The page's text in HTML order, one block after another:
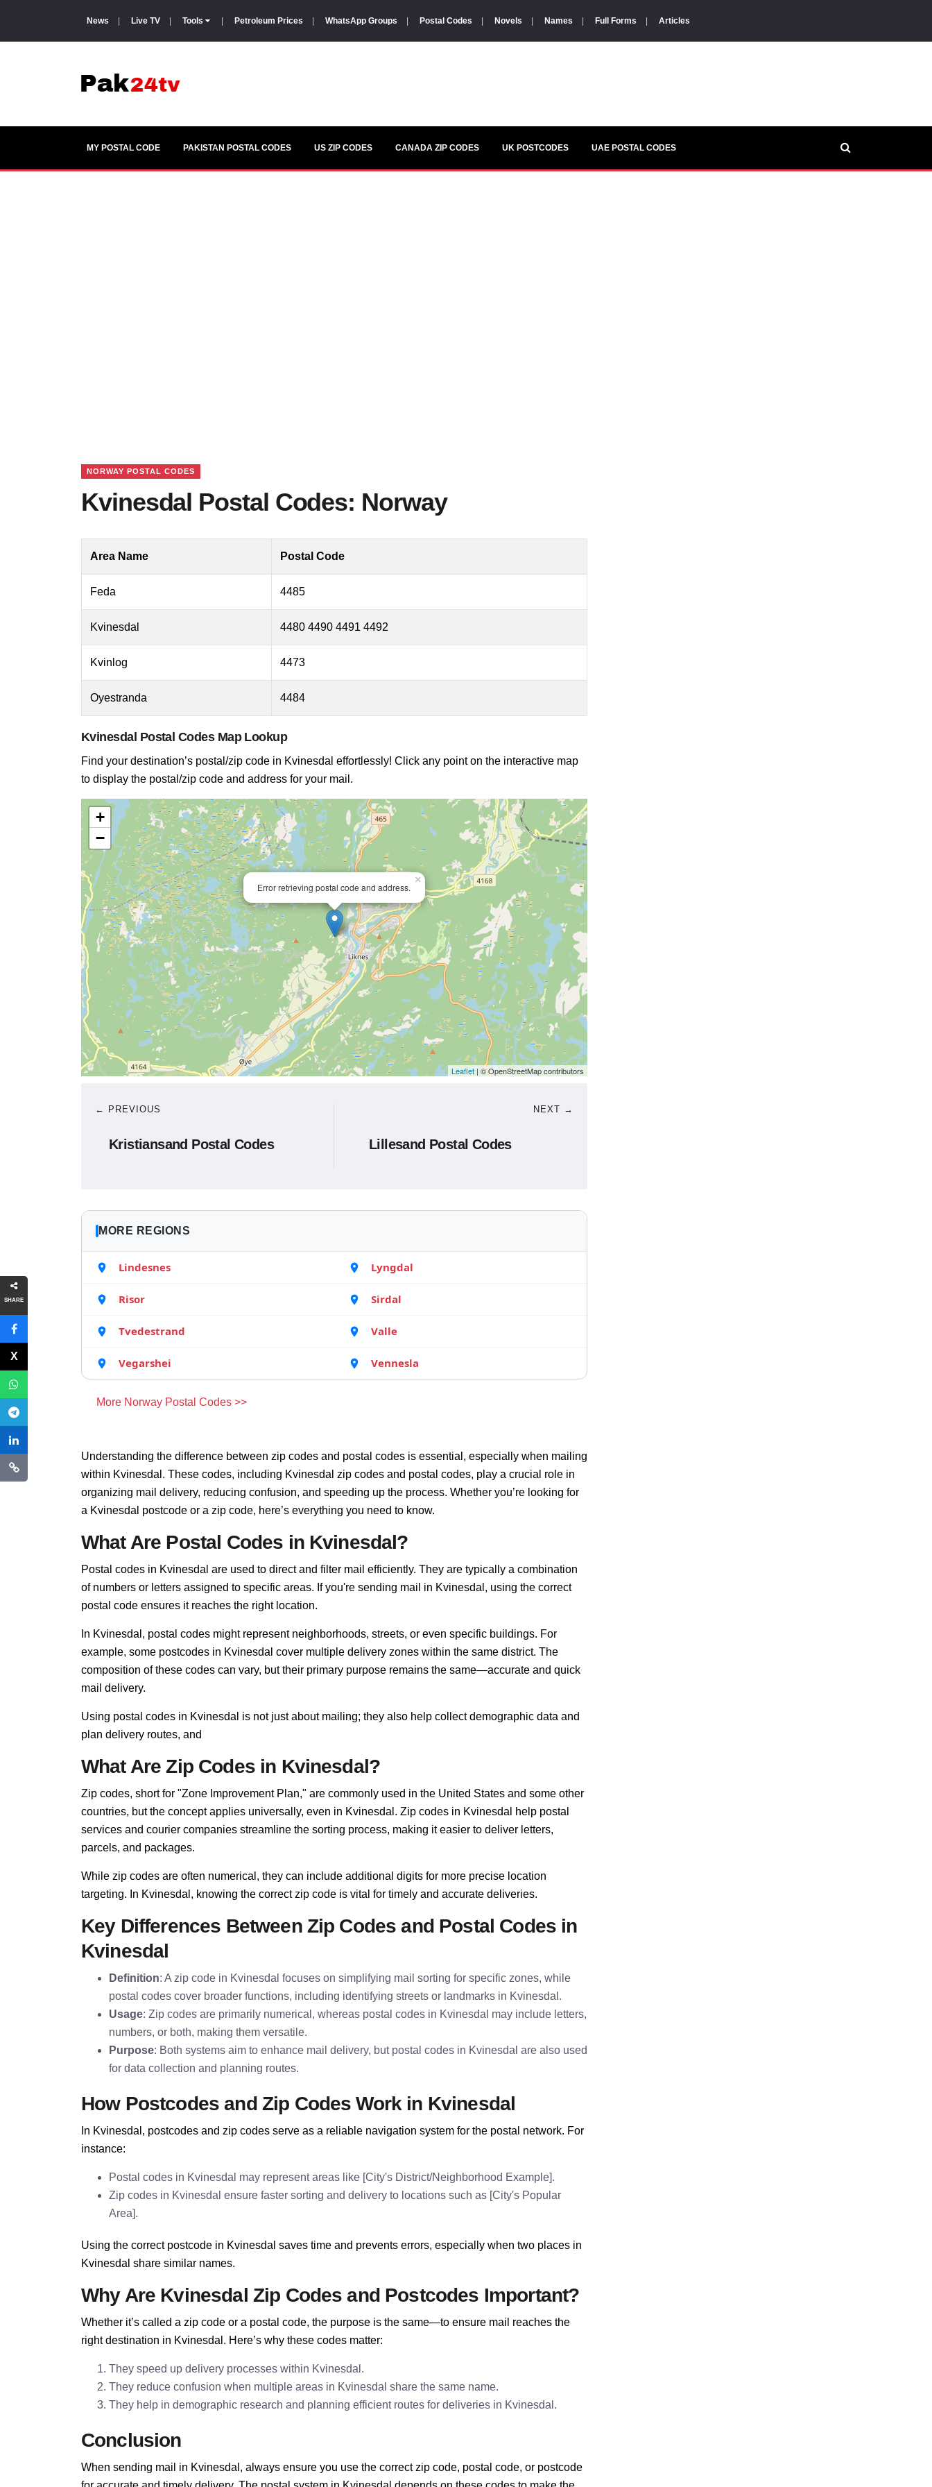
News Live TV Tools Petroleum Prices WhatsApp Groups Postal Codes Novels Names Full Forms Articles
SHARE
MY POSTAL CODE PAKISTAN POSTAL CODES US ZIP CODES CANADA ZIP CODES UK POSTCODES UAE POSTAL CODES
NORWAY POSTAL CODES
Kvinesdal Postal Codes: Norway
Area Name Postal Code
Feda 4485
Kvinesdal 4480 4490 4491 4492
Kvinlog 4473
Oyestranda 4484
Kvinesdal Postal Codes Map Lookup
Find your destination’s postal/zip code in Kvinesdal effortlessly! Click any point on the interactive map
to display the postal/zip code and address for your mail.
Error retrieving postal code and address.
×
+
−
Leaflet | © OpenStreetMap contributors
← PREVIOUS
Kristiansand Postal Codes
NEXT →
Lillesand Postal Codes
MORE REGIONS
Lindesnes Lyngdal
Risor Sirdal
Tvedestrand Valle
Vegarshei Vennesla
More Norway Postal Codes >>
Understanding the difference between zip codes and postal codes is essential, especially when mailing
within Kvinesdal. These codes, including Kvinesdal zip codes and postal codes, play a crucial role in
organizing mail delivery, reducing confusion, and speeding up the process. Whether you’re looking for
a Kvinesdal postcode or a zip code, here’s everything you need to know.
What Are Postal Codes in Kvinesdal?
Postal codes in Kvinesdal are used to direct and filter mail efficiently. They are typically a combination
of numbers or letters assigned to specific areas. If you're sending mail in Kvinesdal, using the correct
postal code ensures it reaches the right location.
In Kvinesdal, postal codes might represent neighborhoods, streets, or even specific buildings. For
example, some postcodes in Kvinesdal cover multiple delivery zones within the same district. The
composition of these codes can vary, but their primary purpose remains the same—accurate and quick
mail delivery.
Using postal codes in Kvinesdal is not just about mailing; they also help collect demographic data and
plan delivery routes, and
What Are Zip Codes in Kvinesdal?
Zip codes, short for "Zone Improvement Plan," are commonly used in the United States and some other
countries, but the concept applies universally, even in Kvinesdal. Zip codes in Kvinesdal help postal
services and courier companies streamline the sorting process, making it easier to deliver letters,
parcels, and packages.
While zip codes are often numerical, they can include additional digits for more precise location
targeting. In Kvinesdal, knowing the correct zip code is vital for timely and accurate deliveries.
Key Differences Between Zip Codes and Postal Codes in
Kvinesdal
Definition: A zip code in Kvinesdal focuses on simplifying mail sorting for specific zones, while
postal codes cover broader functions, including identifying streets or landmarks in Kvinesdal.
Usage: Zip codes are primarily numerical, whereas postal codes in Kvinesdal may include letters,
numbers, or both, making them versatile.
Purpose: Both systems aim to enhance mail delivery, but postal codes in Kvinesdal are also used
for data collection and planning routes.
How Postcodes and Zip Codes Work in Kvinesdal
In Kvinesdal, postcodes and zip codes serve as a reliable navigation system for the postal network. For
instance:
Postal codes in Kvinesdal may represent areas like [City's District/Neighborhood Example].
Zip codes in Kvinesdal ensure faster sorting and delivery to locations such as [City's Popular
Area].
Using the correct postcode in Kvinesdal saves time and prevents errors, especially when two places in
Kvinesdal share similar names.
Why Are Kvinesdal Zip Codes and Postcodes Important?
Whether it’s called a zip code or a postal code, the purpose is the same—to ensure mail reaches the
right destination in Kvinesdal. Here’s why these codes matter:
They speed up delivery processes within Kvinesdal.
They reduce confusion when multiple areas in Kvinesdal share the same name.
They help in demographic research and planning efficient routes for deliveries in Kvinesdal.
Conclusion
When sending mail in Kvinesdal, always ensure you use the correct zip code, postal code, or postcode